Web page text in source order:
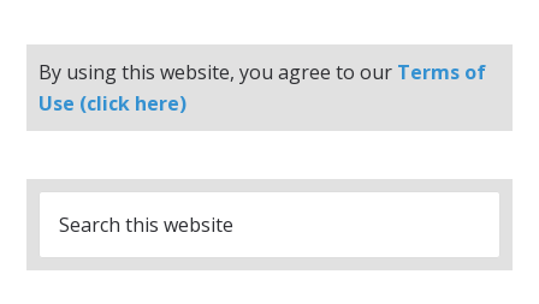
By using this website, you agree to our Terms of
Use (click here)